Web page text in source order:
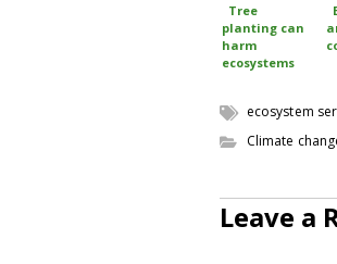
Tree
planting can
harm
ecosystems
ecosystem
Climate
Leave a